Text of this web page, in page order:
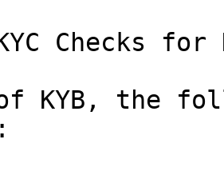
Checks
KYB, the